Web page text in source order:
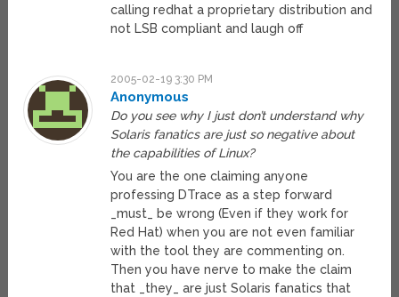
calling redhat a proprietary distribution and
not LSB compliant and laugh off
2005-02-19 3:30 PM
Anonymous
Do you see why I just don’t understand why
Solaris fanatics are just so negative about
the capabilities of Linux?
You are the one claiming anyone
professing DTrace as a step forward
_must_ be wrong (Even if they work for
Red Hat) when you are not even familiar
with the tool they are commenting on.
Then you have nerve to make the claim
that _they_ are just Solaris fanatics that